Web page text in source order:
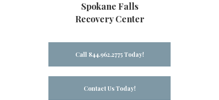
Spokane Falls
Recovery Center
Call 844.962.2775 Today!
Contact Us Today!